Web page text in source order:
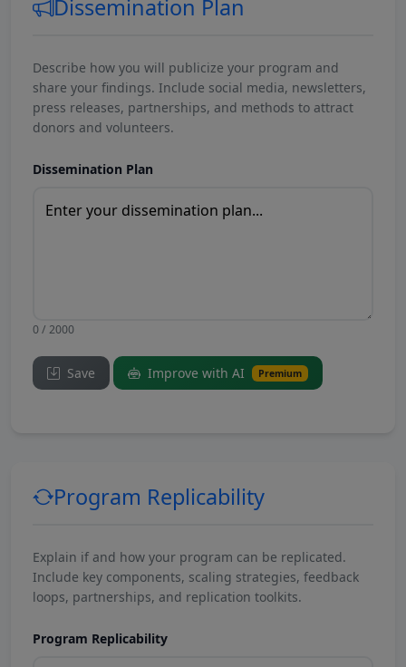
Dissemination Plan
Describe how you will publicize your program and
share your findings. Include social media, newsletters,
press releases, partnerships, and methods to attract
donors and volunteers.
Dissemination Plan
0 / 2000
Save Improve with AI Premium
Program Replicability
Explain if and how your program can be replicated.
Include key components, scaling strategies, feedback
loops, partnerships, and replication toolkits.
Program Replicability